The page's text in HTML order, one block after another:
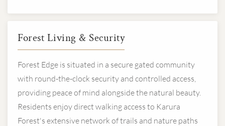
Forest Living & Security
Forest Edge is situated in a secure gated community
with round-the-clock security and controlled access,
providing peace of mind alongside the natural beauty.
Residents enjoy direct walking access to Karura
Forest's extensive network of trails and nature paths